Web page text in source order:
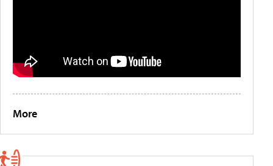
More